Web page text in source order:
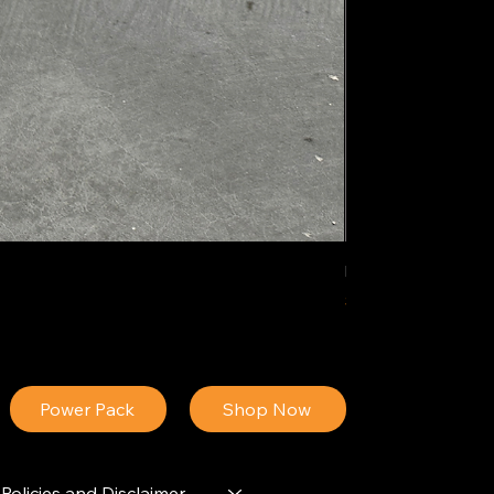
IDEAL POLY
Price
$34.13
Shop Now
Power Pack